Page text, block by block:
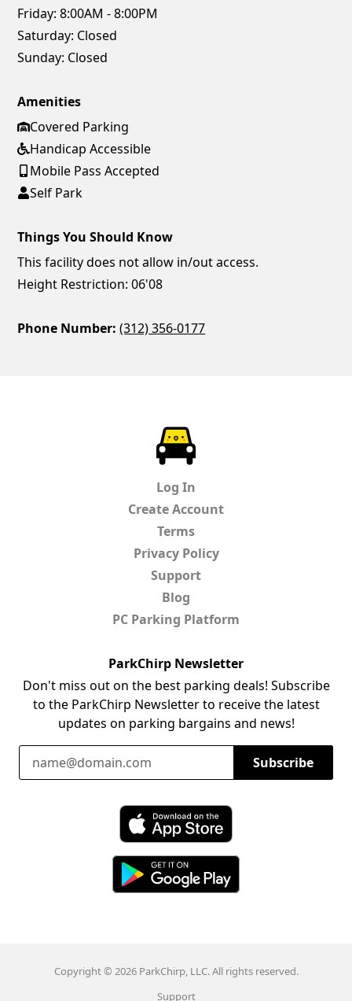
Friday: 8:00AM - 8:00PM
Saturday: Closed
Sunday: Closed
Amenities
Covered Parking
Handicap Accessible
Mobile Pass Accepted
Self Park
Things You Should Know
This facility does not allow in/out access.
Height Restriction: 06'08
Phone Number: (312) 356-0177
Log In
Create Account
Terms
Privacy Policy
Support
Blog
PC Parking Platform
ParkChirp Newsletter
Don't miss out on the best parking deals! Subscribe
to the ParkChirp Newsletter to receive the latest
updates on parking bargains and news!
Email Address
Subscribe
Download ParkChirp on the App Store
Copyright © 2026 ParkChirp, LLC. All rights reserved.
Support